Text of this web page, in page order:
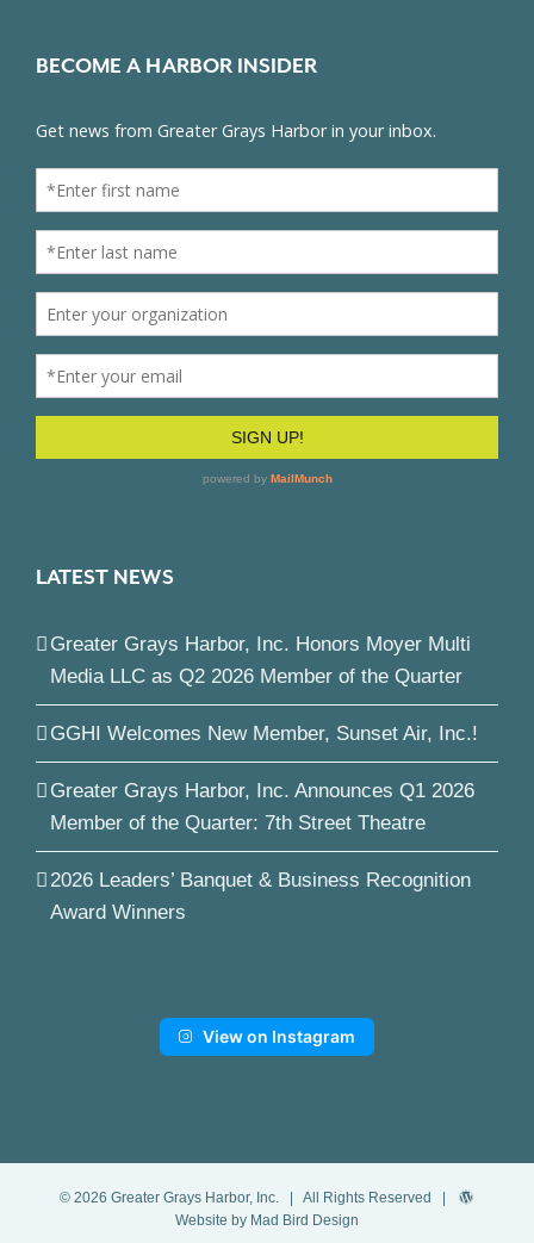
BECOME A HARBOR INSIDER
LATEST NEWS
Greater Grays Harbor, Inc. Honors Moyer Multi
Media LLC as Q2 2026 Member of the Quarter
GGHI Welcomes New Member, Sunset Air, Inc.!
Greater Grays Harbor, Inc. Announces Q1 2026
Member of the Quarter: 7th Street Theatre
2026 Leaders’ Banquet & Business Recognition
Award Winners
View on Instagram
© 2026 Greater Grays Harbor, Inc. | All Rights Reserved |
Website by Mad Bird Design